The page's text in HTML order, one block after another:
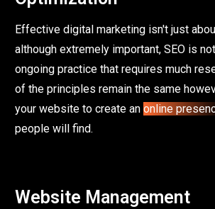
Effective digital marketing isn't just
although extremely important, SEO is
ongoing practice that requires much
of the principles remain the same
your website to create an online
people will find.
Website Management